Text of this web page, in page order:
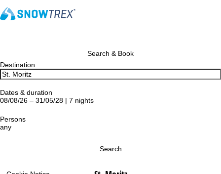
Search & Book
Destination
Dates & duration
08/08/26 – 31/05/28 | 7 nights
Persons
any
Search